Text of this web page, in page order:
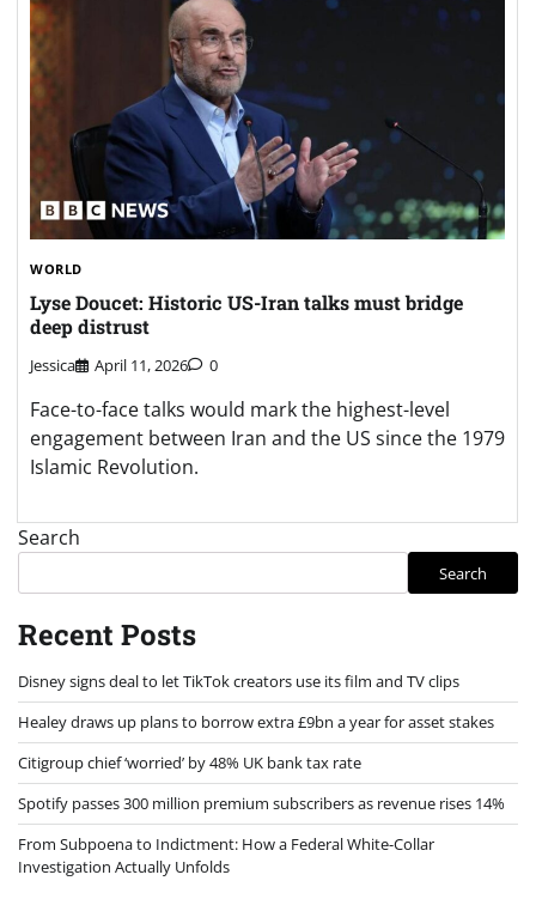
WORLD
Lyse Doucet: Historic US-Iran talks must bridge
deep distrust
Jessica April 11, 2026 0
Face-to-face talks would mark the highest-level
engagement between Iran and the US since the 1979
Islamic Revolution.
Search
Search
Recent Posts
Disney signs deal to let TikTok creators use its film and TV clips
Healey draws up plans to borrow extra £9bn a year for asset stakes
Citigroup chief ‘worried’ by 48% UK bank tax rate
Spotify passes 300 million premium subscribers as revenue rises 14%
From Subpoena to Indictment: How a Federal White-Collar
Investigation Actually Unfolds